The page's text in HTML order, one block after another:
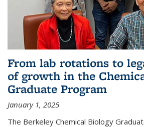
From lab rotations to
of growth in the
Graduate Program
January 1, 2025
The Berkeley Chemical Biology